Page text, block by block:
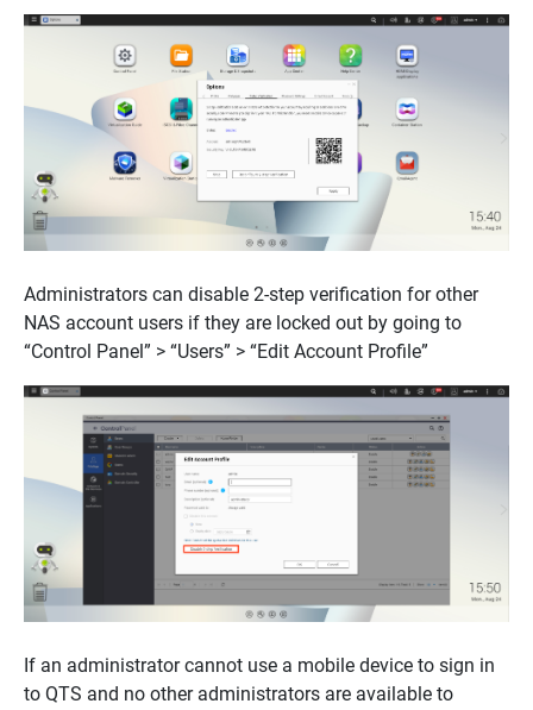
Administrators can disable 2-step verification for other
NAS account users if they are locked out by going to
“Control Panel” > “Users” > “Edit Account Profile”
If an administrator cannot use a mobile device to sign in
to QTS and no other administrators are available to